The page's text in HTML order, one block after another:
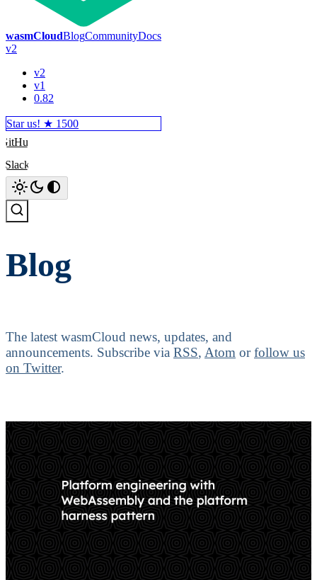
wasmCloudBlogCommunityDocs
v2
v2
v1
0.82
Star us! ★ 1500
GitHub
Slack
Blog
The latest wasmCloud news, updates, and
announcements. Subscribe via RSS, Atom or follow us
on Twitter.